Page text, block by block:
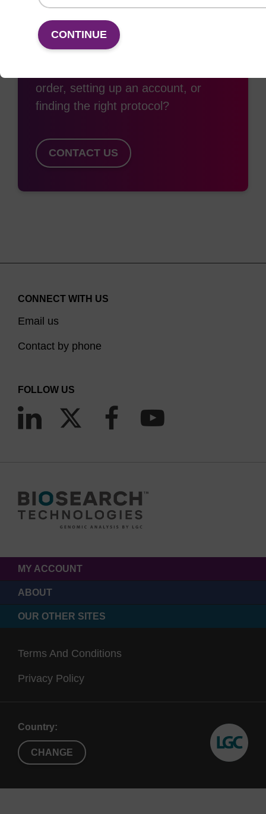
Access support
order, setting up an account, or
finding the right protocol?
CONTACT US
CONTINUE
CONNECT WITH US
Email us
Contact by phone
FOLLOW US
MY ACCOUNT
ABOUT
OUR OTHER SITES
Terms And Conditions
Privacy Policy
Country:
CHANGE